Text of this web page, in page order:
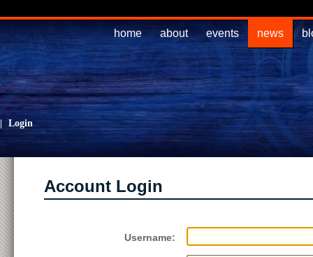
home about events news
Login
Account Login
Username: